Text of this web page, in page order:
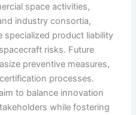
space activities,
industry consortia,
product liability
risks. Future
preventive measures,
processes.
to balance innovation
while fostering